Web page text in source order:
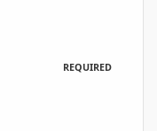
REQUIRED